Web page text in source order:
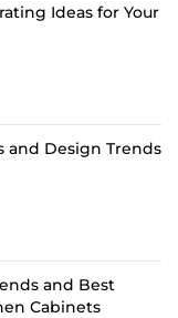
Ideas for Your
and Design Trends
and Best
Cabinets